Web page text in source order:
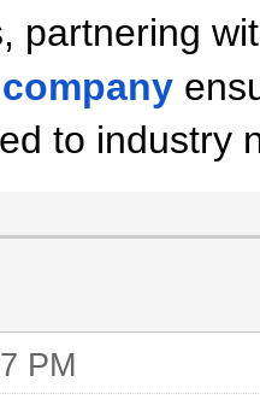
partnering
to industry
PM